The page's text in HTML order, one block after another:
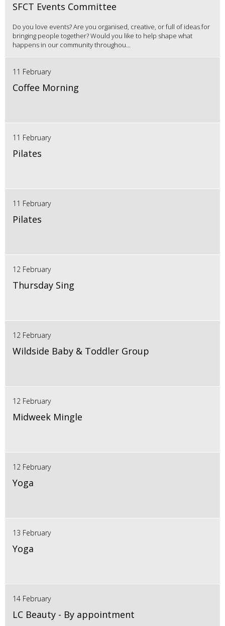
SFCT Events Committee
Do you love events? Are you organised, creative, or full of ideas for
bringing people together? Would you like to help shape what
happens in our community throughou...
11 February
Coffee Morning
11 February
Pilates
11 February
Pilates
12 February
Thursday Sing
12 February
Wildside Baby & Toddler Group
12 February
Midweek Mingle
12 February
Yoga
13 February
Yoga
14 February
LC Beauty - By appointment